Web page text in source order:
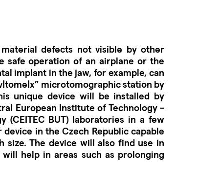
defects not visible by other
safe operation of an airplane or the
implant in the jaw, for example, can
microtomographic station by
unique device will be installed by
European Institute of Technology –
(CEITEC BUT) laboratories in a few
in the Czech Republic capable
size. The device will also find use in
help in areas such as prolonging